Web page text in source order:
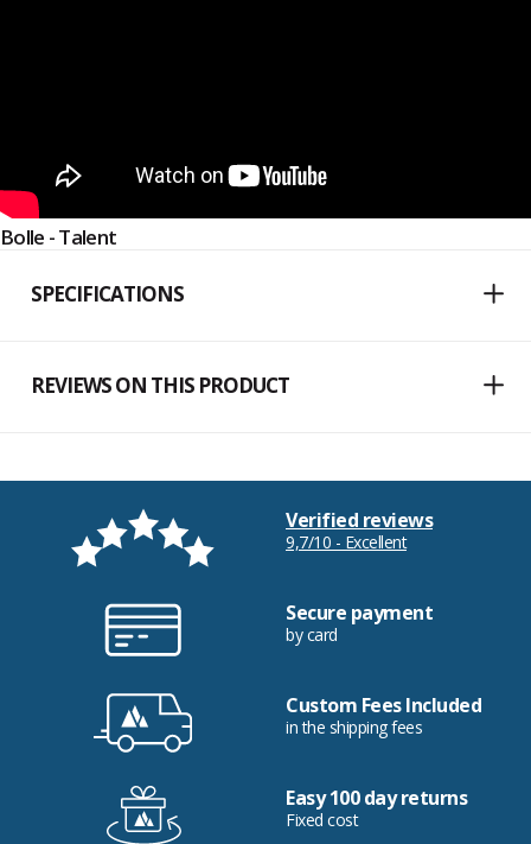
Bolle - Talent
SPECIFICATIONS
REVIEWS ON THIS PRODUCT
Verified reviews
9,7/10 - Excellent
Secure payment
by card
Custom Fees Included
in the shipping fees
Easy 100 day returns
Fixed cost